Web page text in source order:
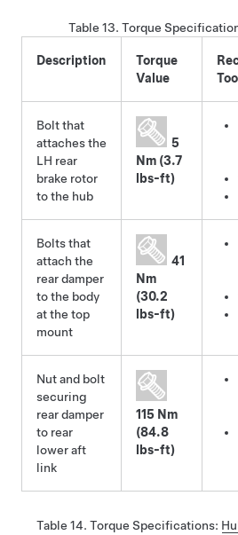
Table 13. Torque
Description
Torque
Value
Bolt that
attaches the
LH rear
brake rotor
to the hub
5
Nm (3.7
lbs-ft)
Bolts that
attach the
rear damper
to the body
at the top
mount
41
Nm
(30.2
lbs-ft)
Nut and bolt
securing
rear damper
to rear
lower aft
link
115 Nm
(84.8
lbs-ft)
Table 14. Torque Specifications: